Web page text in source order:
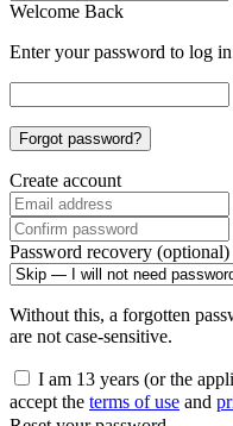
Welcome Back
Enter your password to log
Forgot password?
Create account
Password recovery (optional)
Without this, a forgotten
are not case-sensitive.
I am 13 years (or the
accept the terms of use and